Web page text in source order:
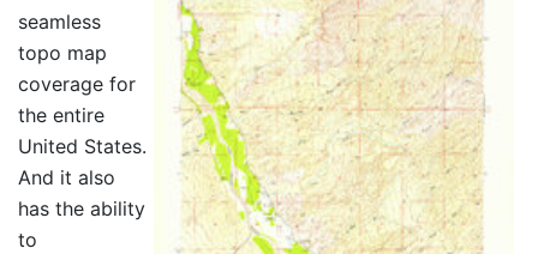
seamless
topo map
coverage for
the entire
United States.
And it also
has the ability
to